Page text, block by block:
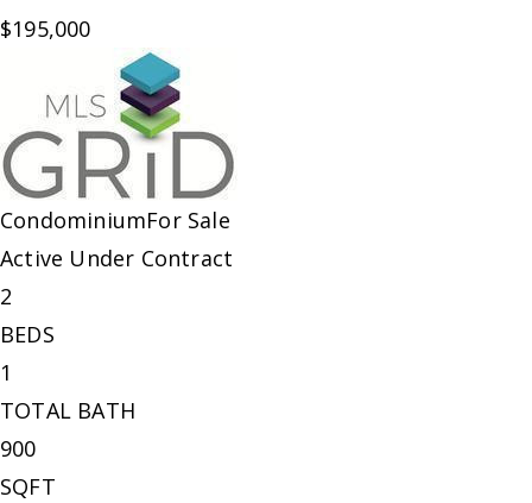
$195,000
CondominiumFor Sale
Active Under Contract
2
BEDS
1
TOTAL BATH
900
SQFT